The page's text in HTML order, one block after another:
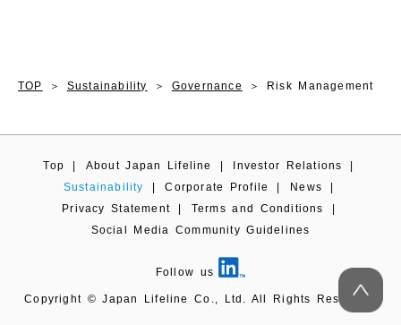
TOP Sustainability Governance Risk Management
Top About Japan Lifeline Investor Relations
Sustainability
Corporate Profile News
Privacy Statement
Terms and Conditions
Social Media Community Guidelines
Follow us
Copyright © Japan Lifeline Co., Ltd. All Rights Reserved.